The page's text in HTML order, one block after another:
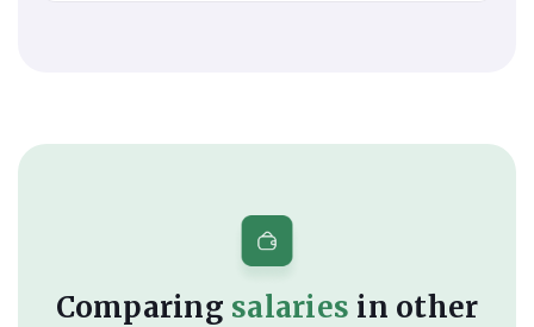
Comparing salaries in other